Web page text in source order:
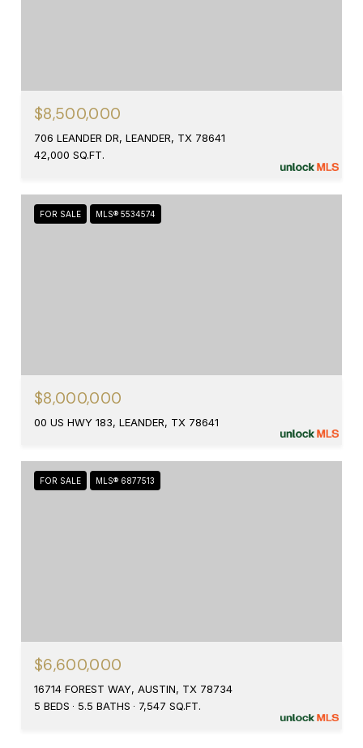
$8,500,000
706 LEANDER DR, LEANDER, TX 78641
42,000 SQ.FT.
FOR SALE MLS® 5534574
$8,000,000
00 US HWY 183, LEANDER, TX 78641
FOR SALE MLS® 6877513
$6,600,000
16714 FOREST WAY, AUSTIN, TX 78734
5 BEDS
5.5 BATHS 7,547 SQ.FT.